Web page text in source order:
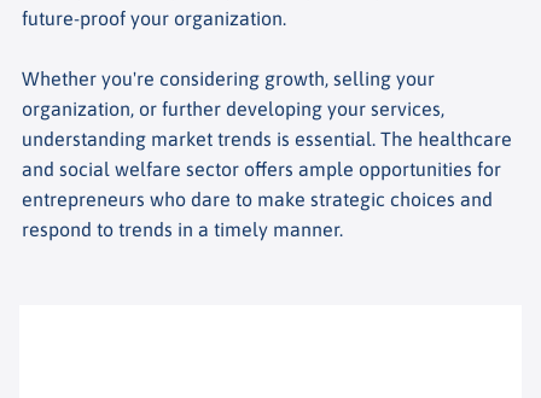
future-proof your organization.
Whether you're considering growth, selling your
organization, or further developing your services,
understanding market trends is essential. The healthcare
and social welfare sector offers ample opportunities for
entrepreneurs who dare to make strategic choices and
respond to trends in a timely manner.